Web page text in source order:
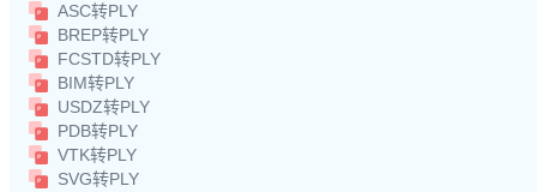
ASC转PLY
BREP转PLY
FCSTD转PLY
BIM转PLY
USDZ转PLY
PDB转PLY
VTK转PLY
SVG转PLY